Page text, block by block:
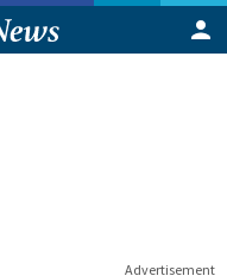
Advertisement